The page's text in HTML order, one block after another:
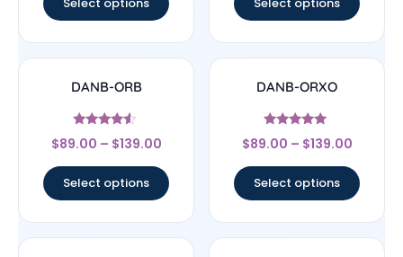
DANB-ORB
Rated
4.33
$89.00 – $139.00
Select options
DANB-ORXO
Rated
5
$89.00 – $139.00
Select options